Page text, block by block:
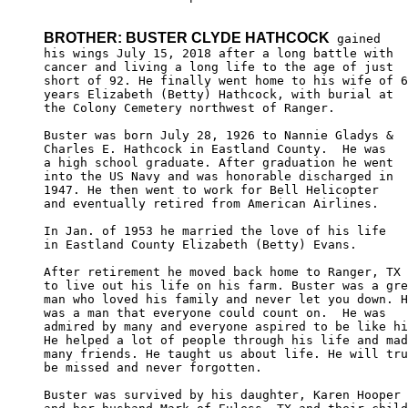
BROTHER: BUSTER CLYDE HATHCOCK gained
his wings July 15, 2018 after a long battle with
cancer and living a long life to the age of just
short of 92. He finally went home to his wife of
years Elizabeth (Betty) Hathcock, with burial at
the Colony Cemetery northwest of Ranger.
Buster was born July 28, 1926 to Nannie Gladys &
Charles E. Hathcock in Eastland County.  He was
a high school graduate. After graduation he went
into the US Navy and was honorable discharged in
1947. He then went to work for Bell Helicopter
and eventually retired from American Airlines.
In Jan. of 1953 he married the love of his life
in Eastland County Elizabeth (Betty) Evans.
After retirement he moved back home to Ranger, TX
to live out his life on his farm. Buster was a
man who loved his family and never let you down.
was a man that everyone could count on.  He was
admired by many and everyone aspired to be like
He helped a lot of people through his life and
many friends. He taught us about life. He will
be missed and never forgotten.
Buster was survived by his daughter, Karen Hooper